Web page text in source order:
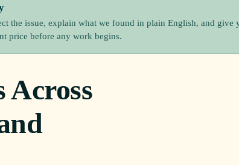
the issue, explain what we found in plain English, and give
price before any work begins.
Across